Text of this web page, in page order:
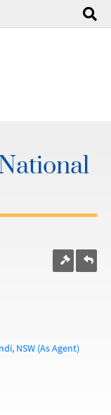
NSW (As Agent)